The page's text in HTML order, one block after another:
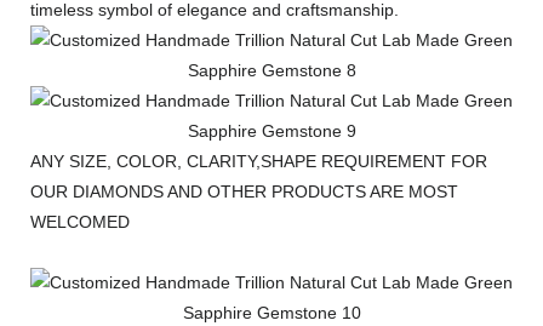
timeless symbol of elegance and craftsmanship.
ANY SIZE, COLOR, CLARITY,SHAPE REQUIREMENT FOR
OUR DIAMONDS AND OTHER PRODUCTS ARE MOST
WELCOMED